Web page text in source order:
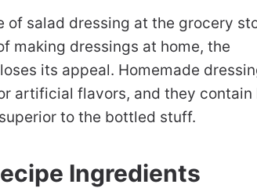
salad dressing at the grocery
making dressings at home, the
its appeal. Homemade
artificial flavors, and they contain
to the bottled stuff.
Ingredients